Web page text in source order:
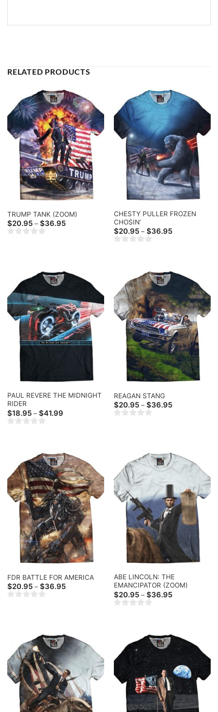
RELATED PRODUCTS
TRUMP TANK (ZOOM)
$20.95 – $36.95Price
CHESTY PULLER FROZEN
CHOSIN’
$20.95 – $36.95Price
PAUL REVERE THE MIDNIGHT
RIDER
$18.95 – $41.99Price
REAGAN STANG
$20.95 – $36.95Price
FDR BATTLE FOR AMERICA
$20.95 – $36.95Price
ABE LINCOLN: THE
EMANCIPATOR (ZOOM)
$20.95 – $36.95Price